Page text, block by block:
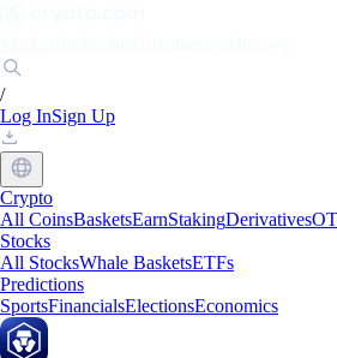
/
Log InSign Up
Crypto
All CoinsBasketsEarnStakingDerivatives
Stocks
All StocksWhale BasketsETFs
Predictions
SportsFinancialsElectionsEconomics